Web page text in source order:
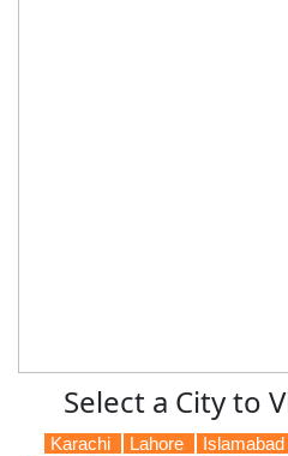
Select a City to
Karachi Lahore Islamabad